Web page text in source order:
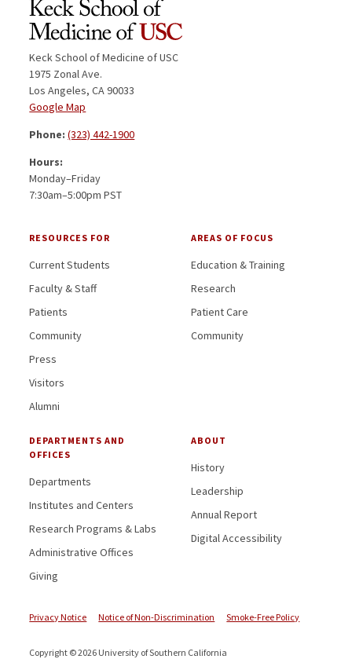
Keck School of Medicine of USC
1975 Zonal Ave.
Los Angeles, CA 90033
Google Map
Phone:(323) 442-1900
Hours:
Monday–Friday
7:30am–5:00pm PST
RESOURCES FOR
Current Students
Faculty & Staff
Patients
Community
Press
Visitors
Alumni
AREAS OF FOCUS
Education & Training
Research
Patient Care
Community
DEPARTMENTS AND
OFFICES
Departments
Institutes and Centers
Research Programs & Labs
Administrative Offices
Giving
ABOUT
History
Leadership
Annual Report
Digital Accessibility
Privacy Notice Notice of Non-Discrimination Smoke-Free Policy
Copyright © 2026 University of Southern California